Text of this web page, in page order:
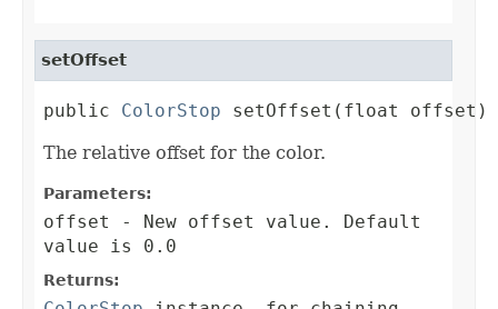
setOffset
public ColorStop setOffset(float offset)
The relative offset for the color.
Parameters:
offset
- New offset value. Default
value is 0.0
Returns: